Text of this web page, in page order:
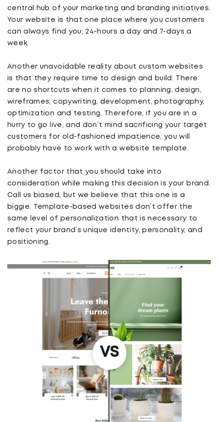
central hub of your marketing and branding initiatives.
Your website is that one place where you customers
can always find you; 24-hours a day and 7-days a
week.
Another unavoidable reality about custom websites
is that they require time to design and build. There
are no shortcuts when it comes to planning, design,
wireframes, copywriting, development, photography,
optimization and testing. Therefore, if you are in a
hurry to go live, and don’t mind sacrificing your target
customers for old-fashioned impatience, you will
probably have to work with a website template.
Another factor that you should take into
consideration while making this decision is your brand.
Call us biased, but we believe that this one is a
biggie. Template-based websites don’t offer the
same level of personalization that is necessary to
reflect your brand’s unique identity, personality, and
positioning.